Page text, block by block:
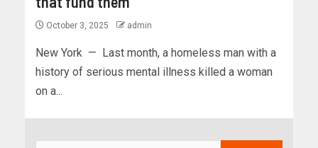
October 3, 2025 admin
New York — Last month, a homeless man with a
history of serious mental illness killed a woman
on a...